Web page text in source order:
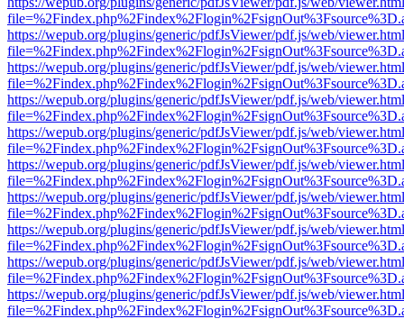
https://wepub.org/plugins/generic/pdfJsViewer/pdf.js/web/
https://wepub.org/plugins/generic/pdfJsViewer/pdf.js/web/
https://wepub.org/plugins/generic/pdfJsViewer/pdf.js/web/
https://wepub.org/plugins/generic/pdfJsViewer/pdf.js/web/
https://wepub.org/plugins/generic/pdfJsViewer/pdf.js/web/
https://wepub.org/plugins/generic/pdfJsViewer/pdf.js/web/
https://wepub.org/plugins/generic/pdfJsViewer/pdf.js/web/
https://wepub.org/plugins/generic/pdfJsViewer/pdf.js/web/
https://wepub.org/plugins/generic/pdfJsViewer/pdf.js/web/